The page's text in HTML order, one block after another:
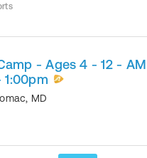
- Ages 4 - 12 - AM
1:00pm
, MD